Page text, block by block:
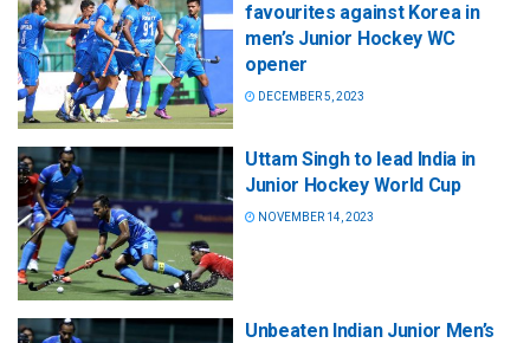
favourites against Korea in
men’s Junior Hockey WC
opener
DECEMBER 5, 2023
Uttam Singh to lead India in
Junior Hockey World Cup
NOVEMBER 14, 2023
Unbeaten Indian Junior Men’s